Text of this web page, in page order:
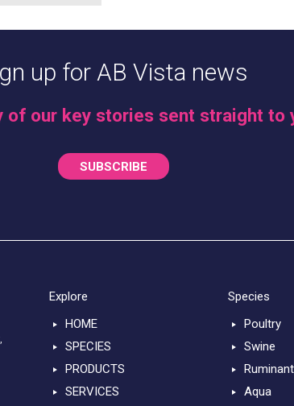
up for AB Vista news
of our key stories sent straight to
SUBSCRIBE
Explore
HOME
SPECIES
PRODUCTS
SERVICES
Species
Poultry
Swine
Aqua